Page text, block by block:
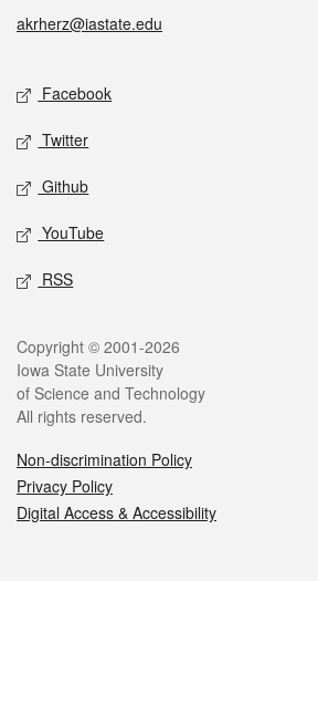
akrherz@iastate.edu
Social media
Facebook
Twitter
Github
YouTube
RSS
Legal
Copyright © 2001-2026
Iowa State University
of Science and Technology
All rights reserved.
Non-discrimination Policy
Privacy Policy
Digital Access & Accessibility